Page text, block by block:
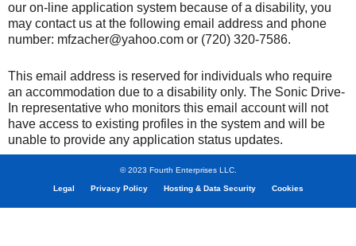
our on-line application system because of a disability, you
may contact us at the following email address and phone
number: mfzacher@yahoo.com or (720) 320-7586.
This email address is reserved for individuals who require
an accommodation due to a disability only. The Sonic Drive-
In representative who monitors this email account will not
have access to existing profiles in the system and will be
unable to provide any application status updates.
© 2023 Fourth Enterprises LLC.
Legal Privacy Policy Hosting & Data Security Cookies